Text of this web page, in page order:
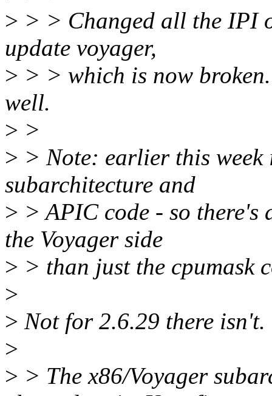
> > > Changed all the IPI
update voyager,
> > > which is now
well.
> >
> > Note: earlier this week
subarchitecture and
> > APIC code - so there's
the Voyager side
> > than just the cpumask
>
> Not for 2.6.29 there isn't.
>
> > The x86/Voyager